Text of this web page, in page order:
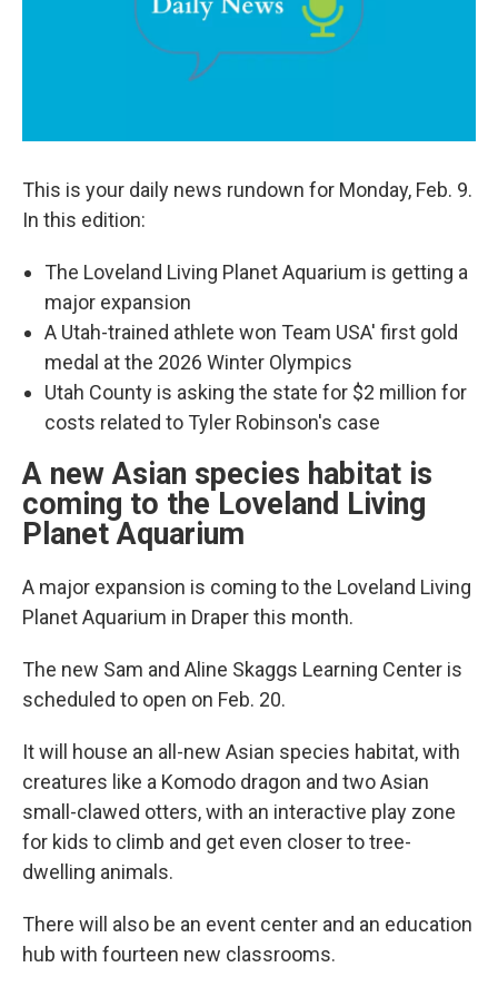
This is your daily news rundown for Monday, Feb. 9.
In this edition:
The Loveland Living Planet Aquarium is getting a
major expansion
A Utah-trained athlete won Team USA' first gold
medal at the 2026 Winter Olympics
Utah County is asking the state for $2 million for
costs related to Tyler Robinson's case
A new Asian species habitat is
coming to the Loveland Living
Planet Aquarium
A major expansion is coming to the Loveland Living
Planet Aquarium in Draper this month.
The new Sam and Aline Skaggs Learning Center is
scheduled to open on Feb. 20.
It will house an all-new Asian species habitat, with
creatures like a Komodo dragon and two Asian
small-clawed otters, with an interactive play zone
for kids to climb and get even closer to tree-
dwelling animals.
There will also be an event center and an education
hub with fourteen new classrooms.